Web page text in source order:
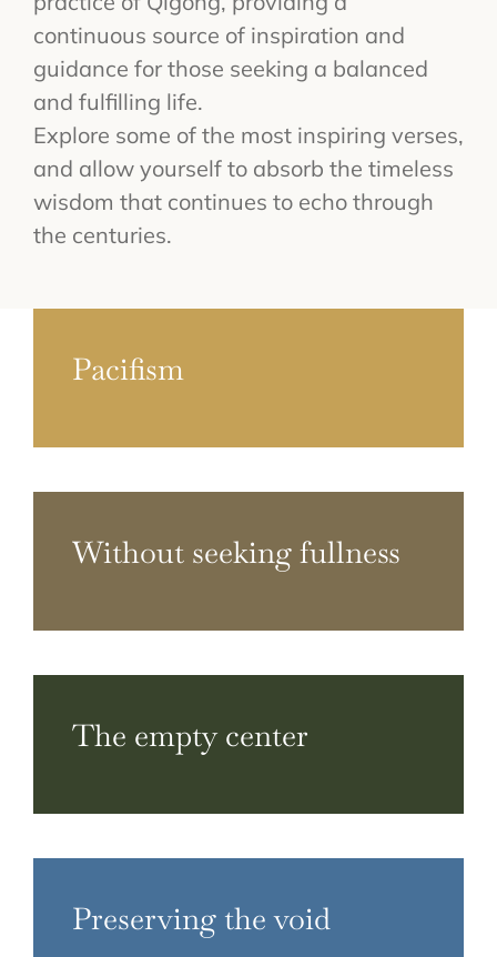
continuous source of inspiration and
guidance for those seeking a balanced
and fulfilling life.
Explore some of the most inspiring verses,
and allow yourself to absorb the timeless
wisdom that continues to echo through
the centuries.
Pacifism
Without seeking fullness
The empty center
Preserving the void